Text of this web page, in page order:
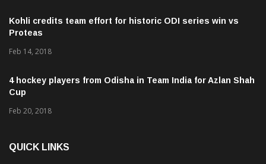
Kohli credits team effort for historic ODI series win vs
Proteas
Feb 14, 2018
4 hockey players from Odisha in Team India for Azlan Shah
Cup
Feb 20, 2018
QUICK LINKS